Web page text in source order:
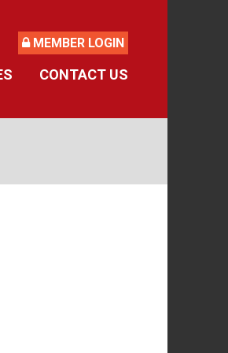
MEMBER LOGIN
Calendar
CONTACT US